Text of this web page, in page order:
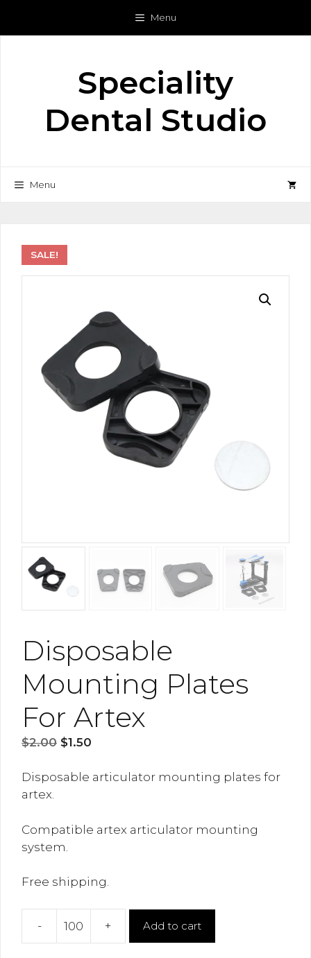
Menu
Speciality
Dental Studio
Menu
SALE!
Disposable
Mounting Plates
For Artex
$2.00 Original
was:
$1.50
is:
Disposable articulator mounting plates for
artex.
Compatible artex articulator mounting
system.
Free shipping.
-
Disposable
+ Add to cart